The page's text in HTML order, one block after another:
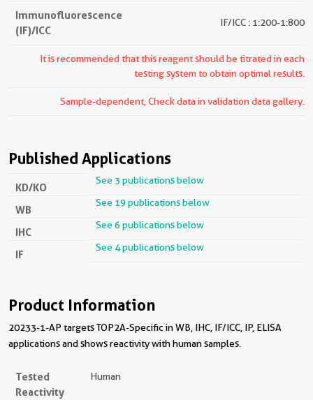
Immunofluorescence
(IF)/ICC
IF/ICC : 1:200-1:800
It is recommended that this reagent should be titrated in each
testing system to obtain optimal results.
Sample-dependent, Check data in validation data gallery.
Published Applications
KD/KO
See 3 publications below
WB
See 19 publications below
IHC
See 6 publications below
IF
See 4 publications below
Product Information
20233-1-AP targets TOP2A-Specific in WB, IHC, IF/ICC, IP, ELISA
applications and shows reactivity with human samples.
Tested
Reactivity
Human